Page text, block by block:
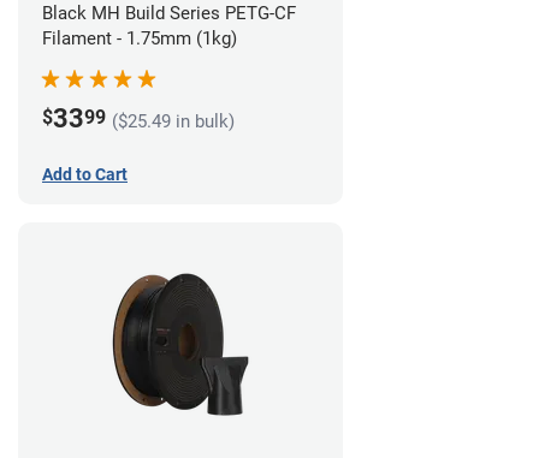
Black MH Build Series PETG-CF
Filament - 1.75mm (1kg)
$3399 ($25.49 in bulk)
Add to Cart